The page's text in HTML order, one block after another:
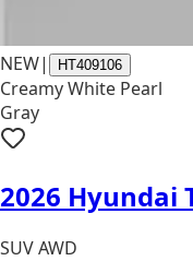
NEW| HT409106
Creamy White Pearl
Gray
2026 Hyundai
SUV AWD